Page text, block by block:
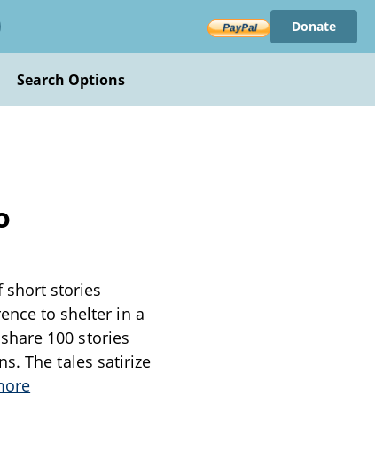
Donate
Search Options
short stories
to shelter in a
100 stories
The tales satirize